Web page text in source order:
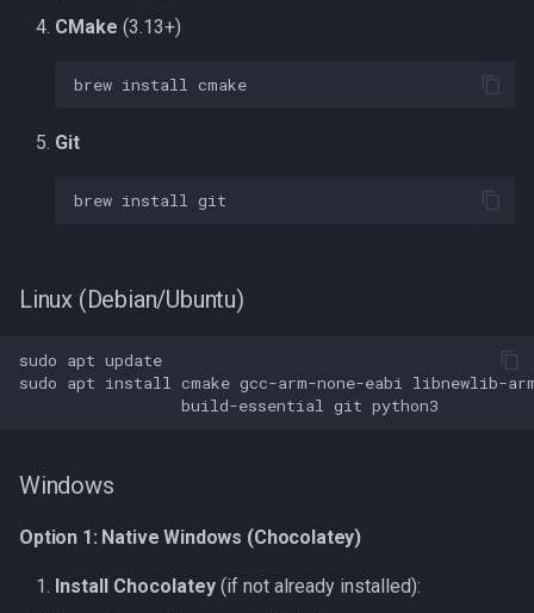
Supported Boards
Architecture Overview
Input Sources
Output Targets
Dual-Core Architecture
Troubleshooting
Build fails with SDK errors
Board doesn't enumerate
CMake (3.13+)
brew install
Git
brew install
Linux (Debian/Ubuntu)
sudo apt
sudo apt install cmake gcc-arm-none-eabi
libnewlib-
build-essential
git
Windows
Option 1: Native Windows (Chocolatey)
Install Chocolatey (if not already installed):